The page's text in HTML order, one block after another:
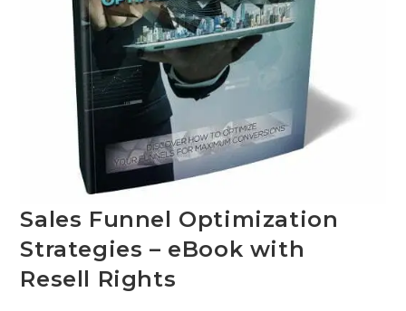
Sales Funnel Optimization
Strategies – eBook with
Resell Rights